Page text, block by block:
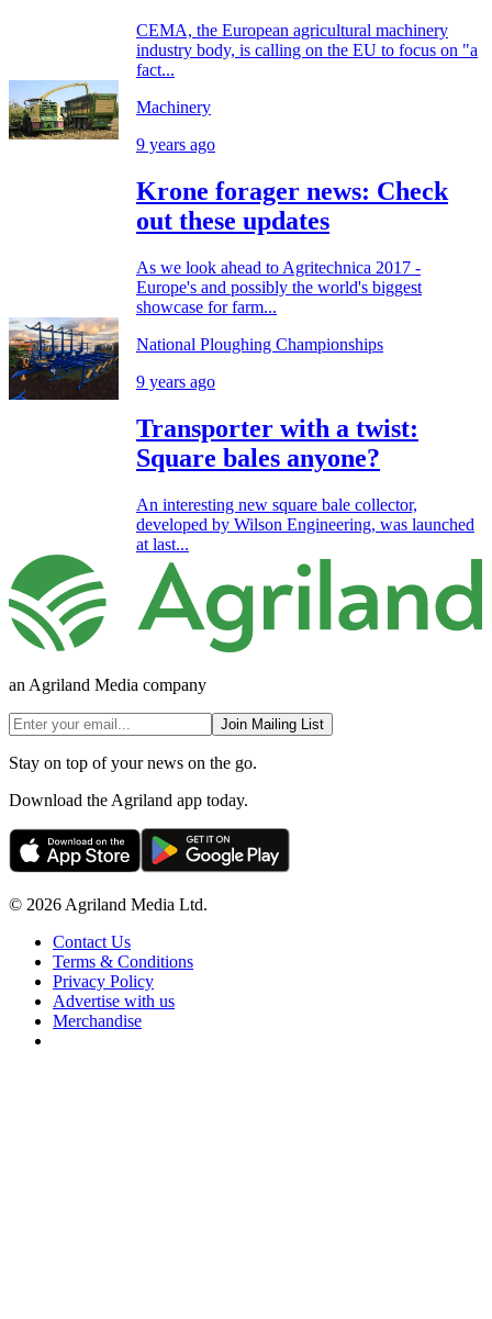
CEMA, the European agricultural machinery
industry body, is calling on the EU to focus on "a
fact...
Machinery
9 years ago
Krone forager news: Check
out these updates
As we look ahead to Agritechnica 2017 -
Europe's and possibly the world's biggest
showcase for farm...
National Ploughing Championships
9 years ago
Transporter with a twist:
Square bales anyone?
An interesting new square bale collector,
developed by Wilson Engineering, was launched
at last...
an Agriland Media company
Join Mailing List
Stay on top of your news on the go.
Download the Agriland app today.
© 2026 Agriland Media Ltd.
Contact Us
Terms & Conditions
Privacy Policy
Advertise with us
Merchandise